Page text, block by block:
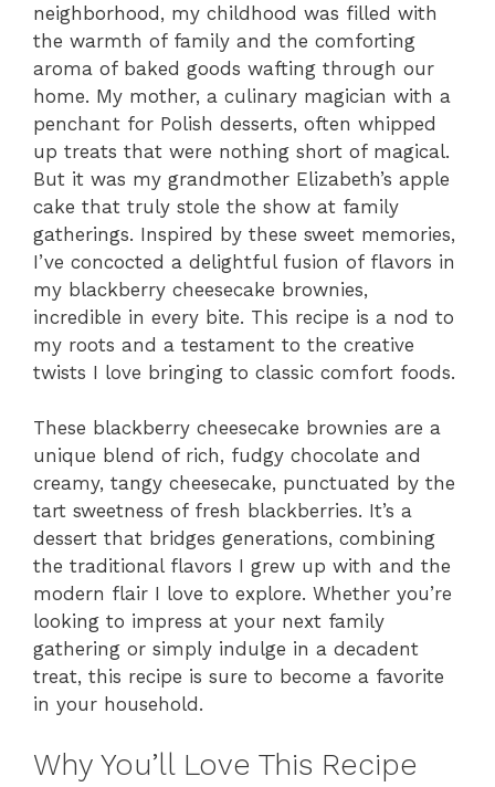
neighborhood, my childhood was filled with
the warmth of family and the comforting
aroma of baked goods wafting through our
home. My mother, a culinary magician with a
penchant for Polish desserts, often whipped
up treats that were nothing short of magical.
But it was my grandmother Elizabeth’s apple
cake that truly stole the show at family
gatherings. Inspired by these sweet memories,
I’ve concocted a delightful fusion of flavors in
my blackberry cheesecake brownies,
incredible in every bite. This recipe is a nod to
my roots and a testament to the creative
twists I love bringing to classic comfort foods.
These blackberry cheesecake brownies are a
unique blend of rich, fudgy chocolate and
creamy, tangy cheesecake, punctuated by the
tart sweetness of fresh blackberries. It’s a
dessert that bridges generations, combining
the traditional flavors I grew up with and the
modern flair I love to explore. Whether you’re
looking to impress at your next family
gathering or simply indulge in a decadent
treat, this recipe is sure to become a favorite
in your household.
Why You’ll Love This Recipe